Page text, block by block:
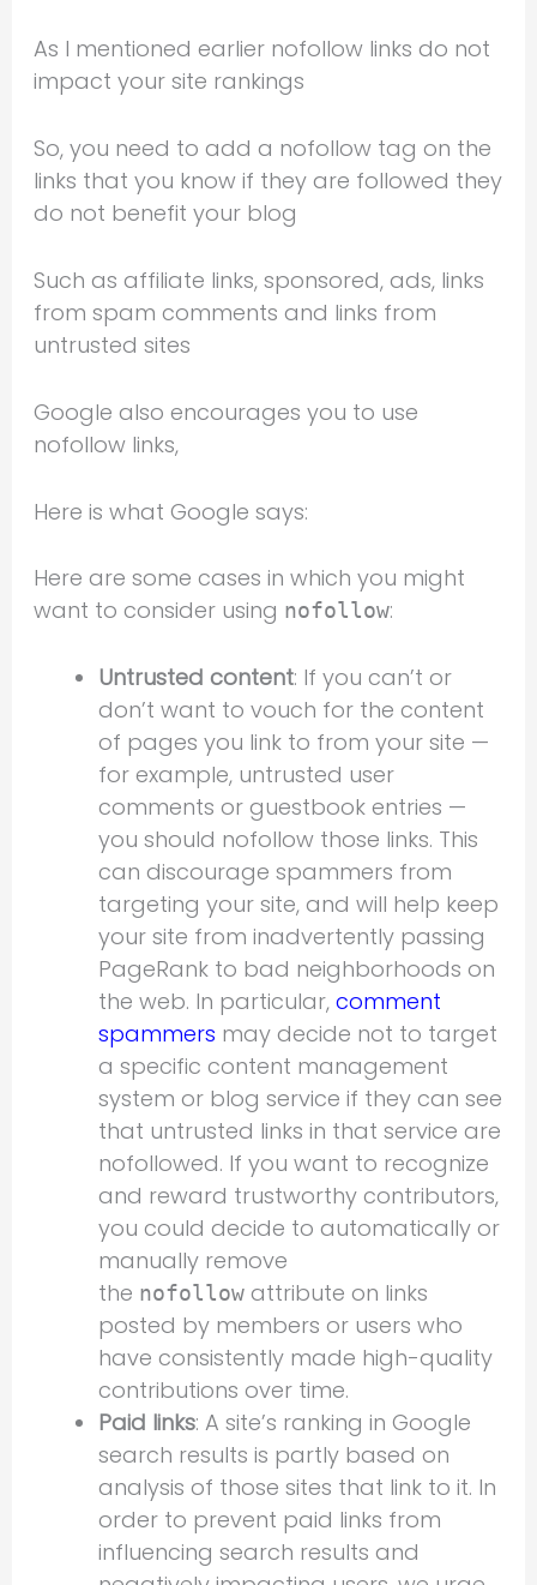
As I mentioned earlier nofollow links do not
impact your site rankings
So, you need to add a nofollow tag on the
links that you know if they are followed they
do not benefit your blog
Such as affiliate links, sponsored, ads, links
from spam comments and links from
untrusted sites
Google also encourages you to use
nofollow links,
Here is what Google says:
Here are some cases in which you might
want to consider using nofollow:
Untrusted content: If you can’t or
don’t want to vouch for the content
of pages you link to from your site —
for example, untrusted user
comments or guestbook entries —
you should nofollow those links. This
can discourage spammers from
targeting your site, and will help keep
your site from inadvertently passing
PageRank to bad neighborhoods on
the web. In particular, comment
spammers may decide not to target
a specific content management
system or blog service if they can see
that untrusted links in that service are
nofollowed. If you want to recognize
and reward trustworthy contributors,
you could decide to automatically or
manually remove
the nofollowattribute on links
posted by members or users who
have consistently made high-quality
contributions over time.
Paid links: A site’s ranking in Google
search results is partly based on
analysis of those sites that link to it. In
order to prevent paid links from
influencing search results and